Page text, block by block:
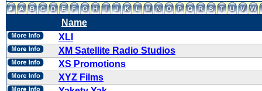
Name
XLI
XM Satellite Radio Studios
XS Promotions
XYZ Films